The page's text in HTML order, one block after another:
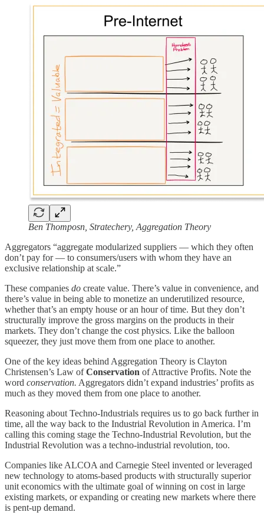
Ben Thomposn, Stratechery, Aggregation Theory
Aggregators “aggregate modularized suppliers — which they often
don’t pay for — to consumers/users with whom they have an
exclusive relationship at scale.”
These companies do create value. There’s value in convenience, and
there’s value in being able to monetize an underutilized resource,
whether that’s an empty house or an hour of time. But they don’t
structurally improve the gross margins on the products in their
markets. They don’t change the cost physics. Like the balloon
squeezer, they just move them from one place to another.
One of the key ideas behind Aggregation Theory is Clayton
Christensen’s Law ofConservation of Attractive Profits. Note the
word conservation. Aggregators didn’t expand industries’ profits as
much as they moved them from one place to another.
Reasoning about Techno-Industrials requires us to go back further in
time, all the way back to the Industrial Revolution in America. I’m
calling this coming stage the Techno-Industrial Revolution, but the
Industrial Revolution was a techno-industrial revolution, too.
Companies like ALCOA and Carnegie Steel invented or leveraged
new technology to atoms-based products with structurally superior
unit economics with the ultimate goal of winning on cost in large
existing markets, or expanding or creating new markets where there
is pent-up demand.